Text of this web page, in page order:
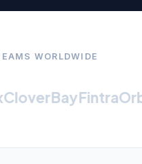
WORLDWIDE
Fintra